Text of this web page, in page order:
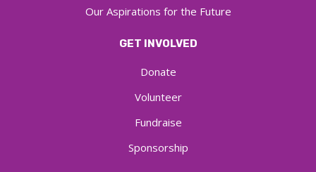
Our Aspirations for the Future
GET INVOLVED
Donate
Volunteer
Fundraise
Sponsorship